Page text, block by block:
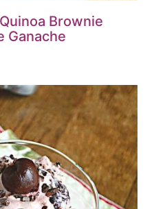
Brownie
Ganache